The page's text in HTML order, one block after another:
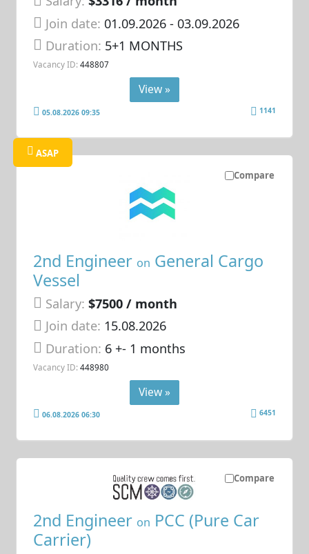
Join date: 01.09.2026- 03.09.2026
Duration: 5+1 MONTHS
Vacancy ID: 448807
View »
05.08.2026 09:35 1141
Compare
ASAP
2nd Engineer on General Cargo
Vessel
Salary: $7500 / month
Join date: 15.08.2026
Duration: 6 +- 1 months
Vacancy ID: 448980
View »
06.08.2026 06:30 6451
Compare
2nd Engineer on PCC (Pure Car
Carrier)